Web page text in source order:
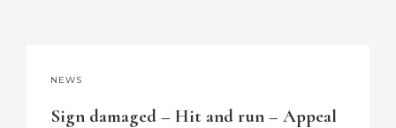
NEWS
Sign damaged – Hit and run – Appeal